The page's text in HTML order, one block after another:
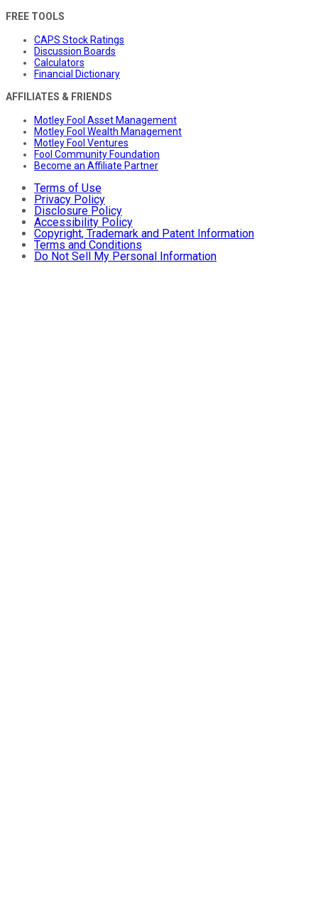
FREE TOOLS
CAPS Stock Ratings
Discussion Boards
Calculators
Financial Dictionary
AFFILIATES & FRIENDS
Motley Fool Asset Management
Motley Fool Wealth Management
Motley Fool Ventures
Fool Community Foundation
Become an Affiliate Partner
Terms of Use
Privacy Policy
Disclosure Policy
Accessibility Policy
Copyright, Trademark and Patent Information
Terms and Conditions
Do Not Sell My Personal Information